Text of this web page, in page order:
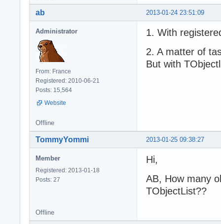
2013-01-24 23:51:09
ab
Administrator
From: France
Registered: 2010-06-21
Posts: 15,564
Website
1. With
2. A matter of
But with
Offline
2013-01-25 09:38:27
TommyYommi
Member
Registered: 2013-01-18
Posts: 27
Hi,
AB, How many
TObjectList??
Offline